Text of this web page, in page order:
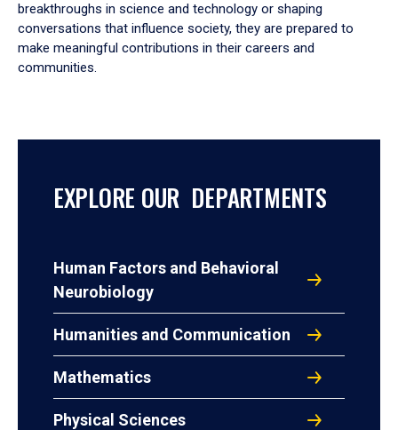
breakthroughs in science and technology or shaping
conversations that influence society, they are prepared to
make meaningful contributions in their careers and
communities.
EXPLORE OUR DEPARTMENTS
Human Factors and Behavioral
Neurobiology
Humanities and Communication
Mathematics
Physical Sciences